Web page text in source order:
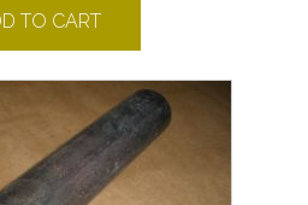
TO CART